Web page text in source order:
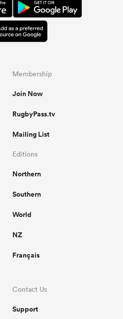
Membership
Join Now
RugbyPass.tv
Mailing List
Editions
Northern
Southern
World
NZ
Français
Contact Us
Support